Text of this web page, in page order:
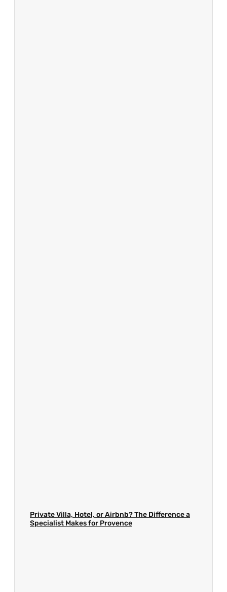
Private Villa, Hotel, or Airbnb? The Difference a
Specialist Makes for Provence